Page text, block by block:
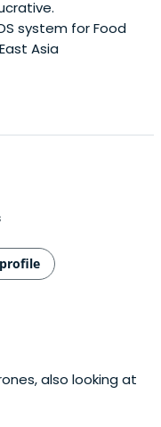
system for Food
Asia
also looking at